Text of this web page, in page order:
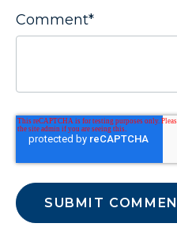
Comment*